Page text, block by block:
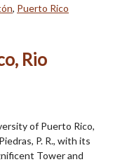
, Puerto Rico
Rio
of Puerto Rico,
P. R., with its
Tower and